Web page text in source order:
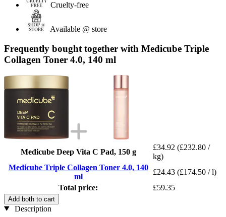
Cruelty-free
Available @ store
Frequently bought together with Medicube Triple
Collagen Toner 4.0, 140 ml
Medicube Deep Vita C Pad, 150 g
£34.92 (£232.80 /
kg)
Medicube Triple Collagen Toner 4.0, 140
ml
£24.43 (£174.50 / l)
Total price:
£59.35
Add both to cart
Description